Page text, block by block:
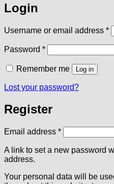
Login
Username or email address *
Password *Required
Remember me Log in
Lost your password?
Register
Email address *Required
A link to set a new password
address.
Your personal data will be